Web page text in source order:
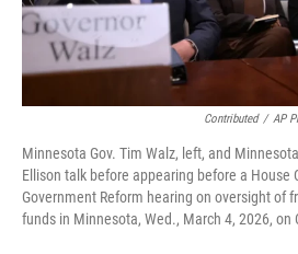
Contributed / AP
Minnesota Gov. Tim Walz, left, and
Ellison talk before appearing before a House
Government Reform hearing on oversight of
funds in Minnesota, Wed., March 4, 2026, on